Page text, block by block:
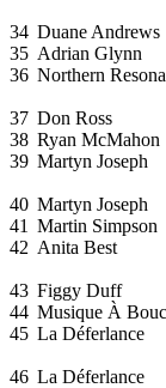
34 Duane Andrews
35 Adrian Glynn
36 Northern
37 Don Ross
38 Ryan McMahon
39 Martyn Joseph
40 Martyn Joseph
41 Martin Simpson
42 Anita Best
43 Figgy Duff
44 Musique À
45 La Déferlance
46 La Déferlance